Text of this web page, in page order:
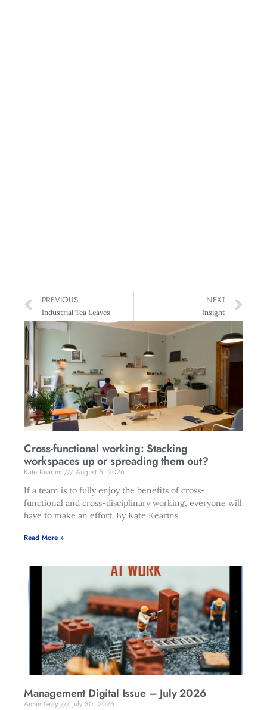
PREVIOUS
Industrial Tea Leaves
NEXT
Insight
Cross-functional working: Stacking
workspaces up or spreading them out?
Kate Kearins
August 5, 2026
If a team is to fully enjoy the benefits of cross-
functional and cross-disciplinary working, everyone will
have to make an effort. By Kate Kearins.
Read More »
Management Digital Issue – July 2026
Annie Gray
July 30, 2026